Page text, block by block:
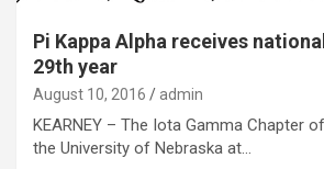
Pi Kappa Alpha receives
29th year
August 10, 2016 admin
KEARNEY – The Iota Gamma Chapter
the University of Nebraska at…